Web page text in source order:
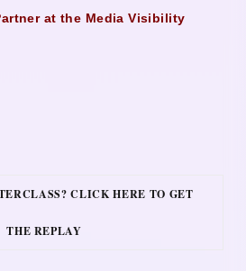
at the Media Visibility
CLICK HERE TO GET
THE REPLAY